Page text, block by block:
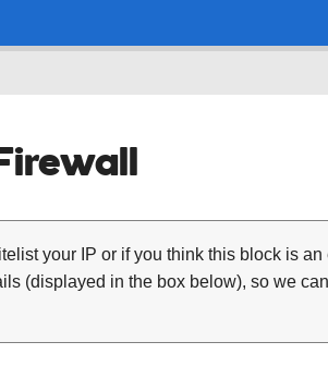
your IP or if you think this block is
(displayed in the box below), so we